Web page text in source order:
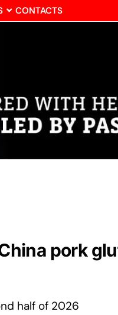
CONTACTS
pork
half of 2026